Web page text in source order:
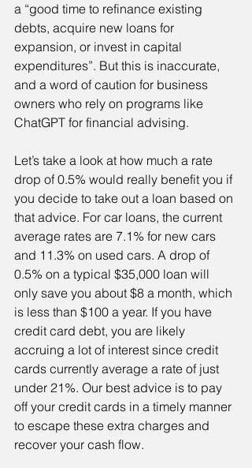
a “good time to refinance existing
debts, acquire new loans for
expansion, or invest in capital
expenditures”. But this is inaccurate,
and a word of caution for business
owners who rely on programs like
ChatGPT for financial advising.
Let’s take a look at how much a rate
drop of 0.5% would really benefit you if
you decide to take out a loan based on
that advice. For car loans, the current
average rates are 7.1% for new cars
and 11.3% on used cars. A drop of
0.5% on a typical $35,000 loan will
only save you about $8 a month, which
is less than $100 a year. If you have
credit card debt, you are likely
accruing a lot of interest since credit
cards currently average a rate of just
under 21%. Our best advice is to pay
off your credit cards in a timely manner
to escape these extra charges and
recover your cash flow.